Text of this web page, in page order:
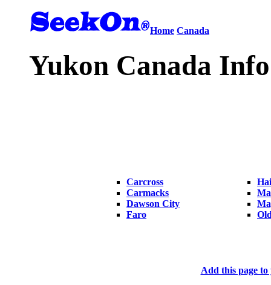
Home Canada
Yukon Canada Info
Carcross
Carmacks
Dawson City
Faro
Add this page